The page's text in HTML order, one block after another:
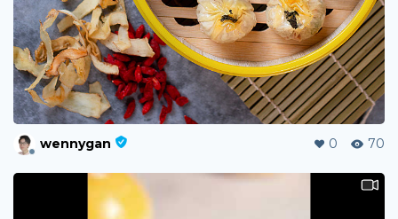
wennygan 0 70